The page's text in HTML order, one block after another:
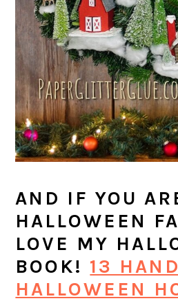
AND IF YOU
HALLOWEEN
LOVE MY
BOOK! 13
HALLOWEEN